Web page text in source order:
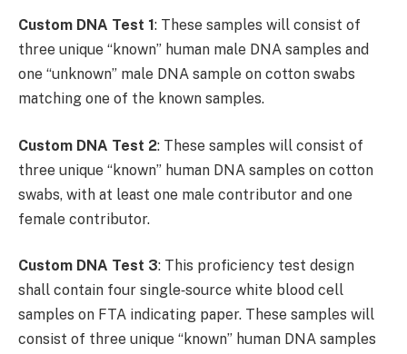
Custom DNA Test 1: These samples will consist of
three unique “known” human male DNA samples and
one “unknown” male DNA sample on cotton swabs
matching one of the known samples.
Custom DNA Test 2: These samples will consist of
three unique “known” human DNA samples on cotton
swabs, with at least one male contributor and one
female contributor.
Custom DNA Test 3: This proficiency test design
shall contain four single‐source white blood cell
samples on FTA indicating paper. These samples will
consist of three unique “known” human DNA samples